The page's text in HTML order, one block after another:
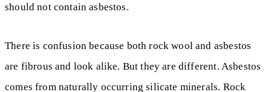
should not contain asbestos.
There is confusion because both rock wool and asbestos
are fibrous and look alike. But they are different. Asbestos
comes from naturally occurring silicate minerals. Rock